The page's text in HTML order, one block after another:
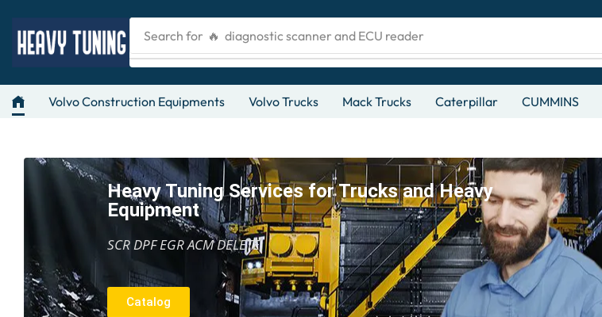
Search for 🔥 diagnostic scanner and ECU reader
Volvo Construction Equipments Volvo Trucks Mack Trucks Caterpillar CUMMINS
Heavy Tuning Services for Trucks and Heavy
Equipment
SCR DPF EGR ACM DELETE
Catalog